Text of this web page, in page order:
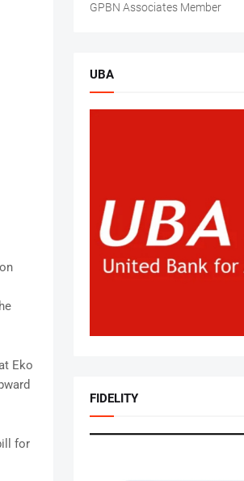
Eko
for
GPBN Associates Member
UBA
FIDELITY